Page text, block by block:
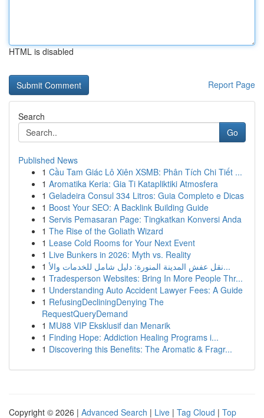
HTML is disabled
Report Page
Search
Go
Published News
1 Cầu Tam Giác Lô Xiên XSMB: Phân Tích Chi Tiết ...
1 Aromatika Keria: Gia Ti Katapliktiki Atmosfera
1 Geladeira Consul 334 Litros: Guia Completo e Dicas
1 Boost Your SEO: A Backlink Building Guide
1 Servis Pemasaran Page: Tingkatkan Konversi Anda
1 The Rise of the Goliath Wizard
1 Lease Cold Rooms for Your Next Event
1 Live Bunkers in 2026: Myth vs. Reality
1
نقل عفش المدينة المنورة: دليل شامل للخدمات والأ...
1 Tradesperson Websites: Bring In More People Thr...
1 Understanding Auto Accident Lawyer Fees: A Guide
1 RefusingDecliningDenying The
RequestQueryDemand
1 MU88 VIP Eksklusif dan Menarik
1 Finding Hope: Addiction Healing Programs i...
1 Discovering this Benefits: The Aromatic & Fragr...
Copyright © 2026 | Advanced Search | Live | Tag Cloud | Top